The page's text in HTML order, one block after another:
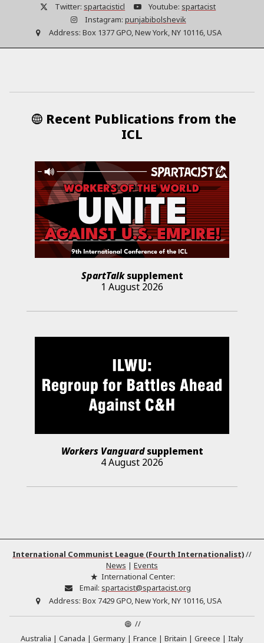
Twitter: spartacisticl Youtube: spartacist
Instagram: punjabibolshevik
Address: Box 1377 GPO, New York, NY 10116, USA
Recent Publications from the
ICL
SpartTalksupplement
1 August 2026
Workers Vanguardsupplement
4 August 2026
International Communist League (Fourth Internationalist)//
News | Events
International Center:
Email: spartacist@spartacist.org
Address: Box 7429 GPO, New York, NY 10116, USA
//
Australia
Canada Germany France Britain Greece Italy